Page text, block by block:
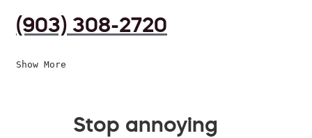
(903) 308-2720
Show More
Stop annoying